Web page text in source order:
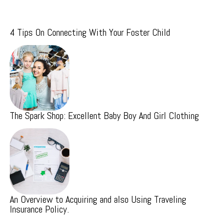
4 Tips On Connecting With Your Foster Child
The Spark Shop: Excellent Baby Boy And Girl Clothing
An Overview to Acquiring and also Using Traveling
Insurance Policy.